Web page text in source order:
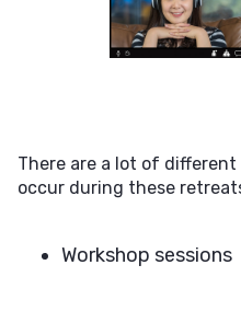
There are a lot of
occur during these
Workshop sessions